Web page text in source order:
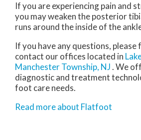
If you are experiencing pain and
you may weaken the posterior
runs around the inside of the
If you have any questions, please
contact our offices located in
Manchester Township, NJ. We
diagnostic and treatment
foot care needs.
Read more about Flatfoot